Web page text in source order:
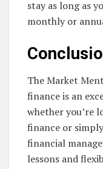
stay as long as
monthly or
The Market
finance is an
whether you’re
finance or
financial
lessons and